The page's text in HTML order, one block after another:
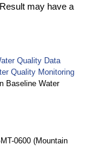
may have a
Quality Data
Quality Monitoring
Baseline Water
0600 (Mountain